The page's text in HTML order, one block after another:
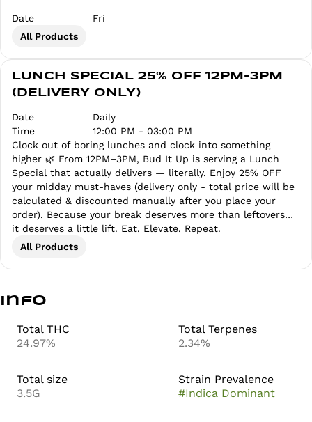
Date
Fri
All Products
LUNCH SPECIAL 25% OFF 12PM-3PM
(DELIVERY ONLY)
Date
Daily
Time
12:00 PM - 03:00 PM
Clock out of boring lunches and clock into something
higher 🌿 From 12PM–3PM, Bud It Up is serving a Lunch
Special that actually delivers — literally. Enjoy 25% OFF
your midday must-haves (delivery only - total price will be
calculated & discounted manually after you place your
order). Because your break deserves more than leftovers…
it deserves a little lift. Eat. Elevate. Repeat.
All Products
Info
Total THC
24.97%
Total Terpenes
2.34%
Total size
3.5G
Strain Prevalence
#Indica Dominant